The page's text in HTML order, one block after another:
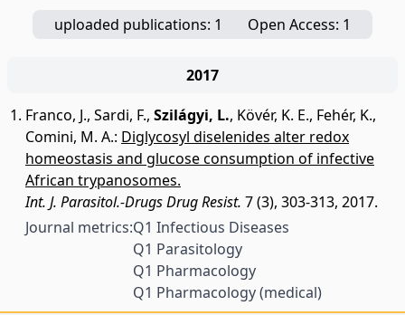
uploaded publications: 1 Open Access: 1
2017
Franco, J., Sardi, F., Szilágyi, L., Kövér, K. E., Fehér, K.,
Comini, M. A.: Diglycosyl diselenides alter redox
homeostasis and glucose consumption of infective
African trypanosomes.
Int. J. Parasitol.-Drugs Drug Resist. 7 (3), 303-313, 2017.
Journal metrics:Q1 Infectious Diseases
Q1 Parasitology
Q1 Pharmacology
Q1 Pharmacology (medical)